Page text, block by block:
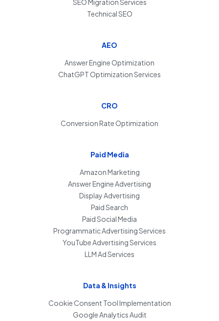
SEO Migration Services
Technical SEO
AEO
Answer Engine Optimization
ChatGPT Optimization Services
CRO
Conversion Rate Optimization
Paid Media
Amazon Marketing
Answer Engine Advertising
Display Advertising
Paid Search
Paid Social Media
Programmatic Advertising Services
YouTube Advertising Services
LLM Ad Services
Data & Insights
Cookie Consent Tool Implementation
Google Analytics Audit